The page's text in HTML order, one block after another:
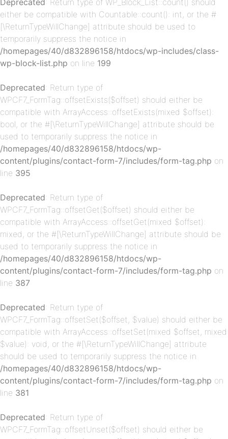
Deprecated : Return type of WP_Block_List::count() should
either be compatible with Countable::count(): int, or the #
[\ReturnTypeWillChange] attribute should be used to
temporarily suppress the notice in
/homepages/40/d832896158/htdocs/wp-includes/class-
wp-block-list.php on line 199
Deprecated: Return type of
WPCF7_FormTag::offsetExists($offset) should either be
compatible with ArrayAccess::offsetExists(mixed $offset):
bool, or the #[\ReturnTypeWillChange] attribute should be
used to temporarily suppress the notice in
/homepages/40/d832896158/htdocs/wp-
content/plugins/contact-form-7/includes/form-tag.php on
line 395
Deprecated: Return type of
WPCF7_FormTag::offsetGet($offset) should either be
compatible with ArrayAccess::offsetGet(mixed $offset):
mixed, or the #[\ReturnTypeWillChange] attribute should be
used to temporarily suppress the notice in
/homepages/40/d832896158/htdocs/wp-
content/plugins/contact-form-7/includes/form-tag.php on
line 387
Deprecated: Return type of
WPCF7_FormTag::offsetSet($offset, $value) should either be
compatible with ArrayAccess::offsetSet(mixed $offset, mixed
$value): void, or the #[\ReturnTypeWillChange] attribute
should be used to temporarily suppress the notice in
/homepages/40/d832896158/htdocs/wp-
content/plugins/contact-form-7/includes/form-tag.php on
line 381
Deprecated: Return type of
WPCF7_FormTag::offsetUnset($offset) should either be